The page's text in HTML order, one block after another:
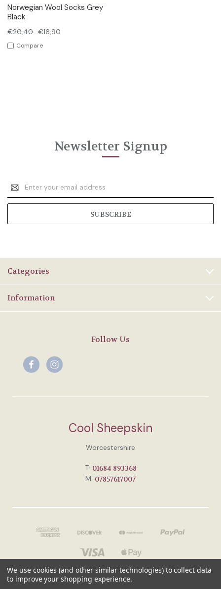
Norwegian Wool Socks Grey
Black
€20,40 €16,90
Compare
Newsletter Signup
Email
Address
Categories
Information
Follow Us
Cool Sheepskin
Worcestershire
T: 01684 893368
M: 07857617007
We use cookies (and other similar technologies) to collect data
to improve your shopping experience.